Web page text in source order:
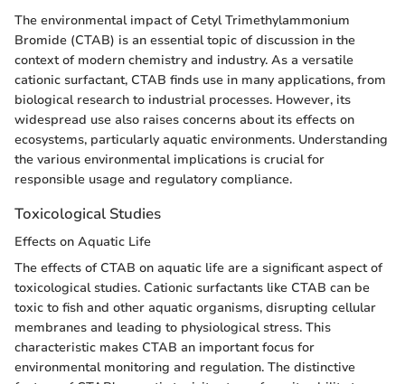
The environmental impact of Cetyl Trimethylammonium
Bromide (CTAB) is an essential topic of discussion in the
context of modern chemistry and industry. As a versatile
cationic surfactant, CTAB finds use in many applications, from
biological research to industrial processes. However, its
widespread use also raises concerns about its effects on
ecosystems, particularly aquatic environments. Understanding
the various environmental implications is crucial for
responsible usage and regulatory compliance.
Toxicological Studies
Effects on Aquatic Life
The effects of CTAB on aquatic life are a significant aspect of
toxicological studies. Cationic surfactants like CTAB can be
toxic to fish and other aquatic organisms, disrupting cellular
membranes and leading to physiological stress. This
characteristic makes CTAB an important focus for
environmental monitoring and regulation. The distinctive